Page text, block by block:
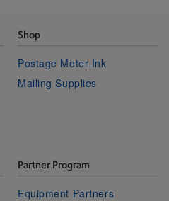
Shop
Postage Meter Ink
Mailing Supplies
Partner Program
Equipment Partners